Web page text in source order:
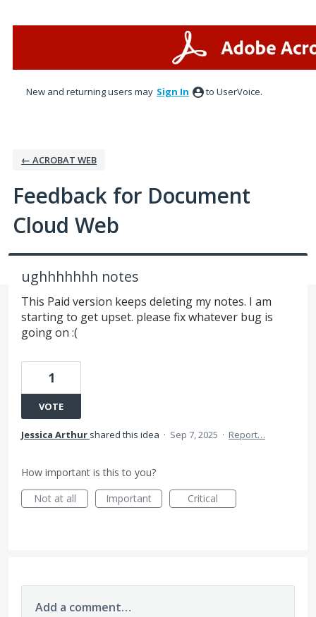
New and returning users may Sign In to UserVoice.
← ACROBAT WEB
Feedback for Document
Cloud Web
ughhhhhhh notes
This Paid version keeps deleting my notes. I am
starting to get upset. please fix whatever bug is
going on :(
1
VOTE
Jessica Arthur shared this idea · Sep 7, 2025 · Report…
How important is this to you?
Not at all
Important Critical
Add a comment…